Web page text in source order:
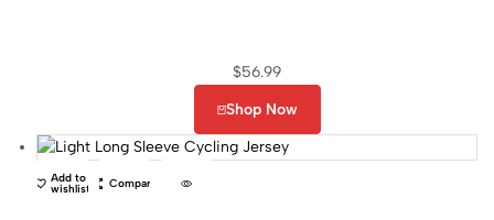
$56.99
Shop Now
Add to
wishlist Compare